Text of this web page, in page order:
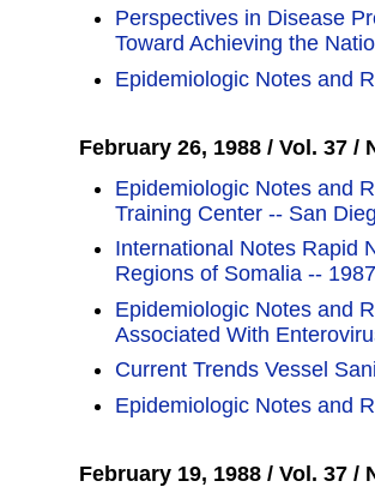
Perspectives in Disease
Toward Achieving the
Epidemiologic Notes and
February 26, 1988 / Vol. 37 /
Epidemiologic Notes and
Training Center -- San
International Notes Rapid
Regions of Somalia -- 1987
Epidemiologic Notes and
Associated With
Current Trends Vessel
Epidemiologic Notes and
February 19, 1988 / Vol. 37 /